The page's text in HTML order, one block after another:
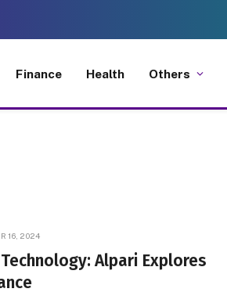
Finance Health Others
16, 2024
Alpari Explores